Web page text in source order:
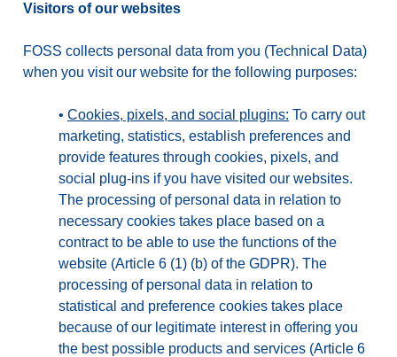
Visitors of our websites
FOSS collects personal data from you (Technical Data)
when you visit our website for the following purposes:
• Cookies, pixels, and social plugins: To carry out
marketing, statistics, establish preferences and
provide features through cookies, pixels, and
social plug-ins if you have visited our websites.
The processing of personal data in relation to
necessary cookies takes place based on a
contract to be able to use the functions of the
website (Article 6 (1) (b) of the GDPR). The
processing of personal data in relation to
statistical and preference cookies takes place
because of our legitimate interest in offering you
the best possible products and services (Article 6